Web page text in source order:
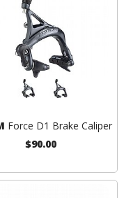
Force D1 Brake Caliper
$90.00